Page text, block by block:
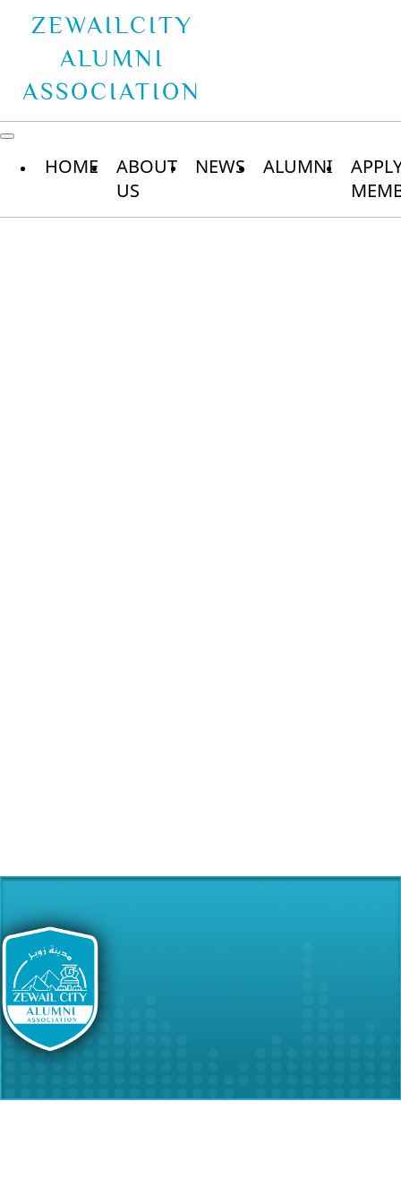
ZEWAILCITY
ALUMNI
ASSOCIATION
HOME
ABOUT
US
NEWS ALUMNI